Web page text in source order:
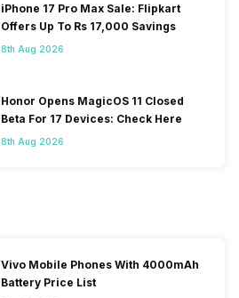
iPhone 17 Pro Max Sale: Flipkart
Offers Up To Rs 17,000 Savings
8th Aug 2026
Honor Opens MagicOS 11 Closed
Beta For 17 Devices: Check Here
8th Aug 2026
Vivo Mobile Phones With 4000mAh
Battery Price List